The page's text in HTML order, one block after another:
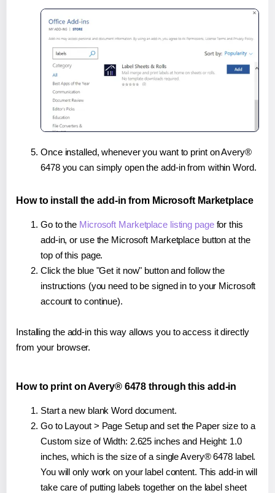
Once installed, whenever you want to print on Avery®
6478 you can simply open the add-in from within Word.
How to install the add-in from Microsoft Marketplace
Go to the Microsoft Marketplace listing pagefor this
add-in, or use the Microsoft Marketplace button at the
top of this page.
Click the blue "Get it now" button and follow the
instructions (you need to be signed in to your Microsoft
account to continue).
Installing the add-in this way allows you to access it directly
from your browser.
How to print on Avery® 6478 through this add-in
Start a new blank Word document.
Go to Layout > Page Setup and set the Paper size to a
Custom size of Width: 2.625 inches and Height: 1.0
inches, which is the size of a single Avery® 6478 label.
You will only work on your label content. This add-in will
take care of putting labels together on the label sheet